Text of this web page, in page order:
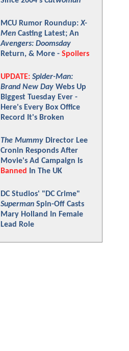
MCU Rumor Roundup:X-
Men Casting Latest; An
Avengers: Doomsday
Return, & More - Spoilers
UPDATE: Spider-Man:
Brand New Day Webs Up
Biggest Tuesday Ever -
Here's Every Box Office
Record It's Broken
The Mummy Director Lee
Cronin Responds After
Movie's Ad Campaign Is
Banned
In The UK
DC Studios' "DC Crime"
Superman Spin-Off Casts
Mary Holland In Female
Lead Role